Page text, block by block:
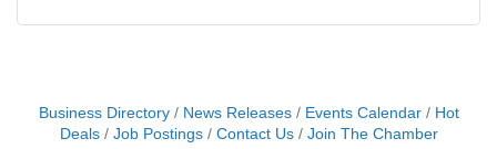
Business Directory News Releases Events Calendar
Hot
Deals
Job Postings Contact Us Join The Chamber